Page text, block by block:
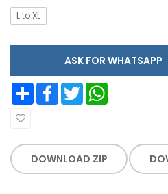
L to XL
ASK FOR WHATSAPP
Share Facebook Twitter
DOWNLOAD ZIP